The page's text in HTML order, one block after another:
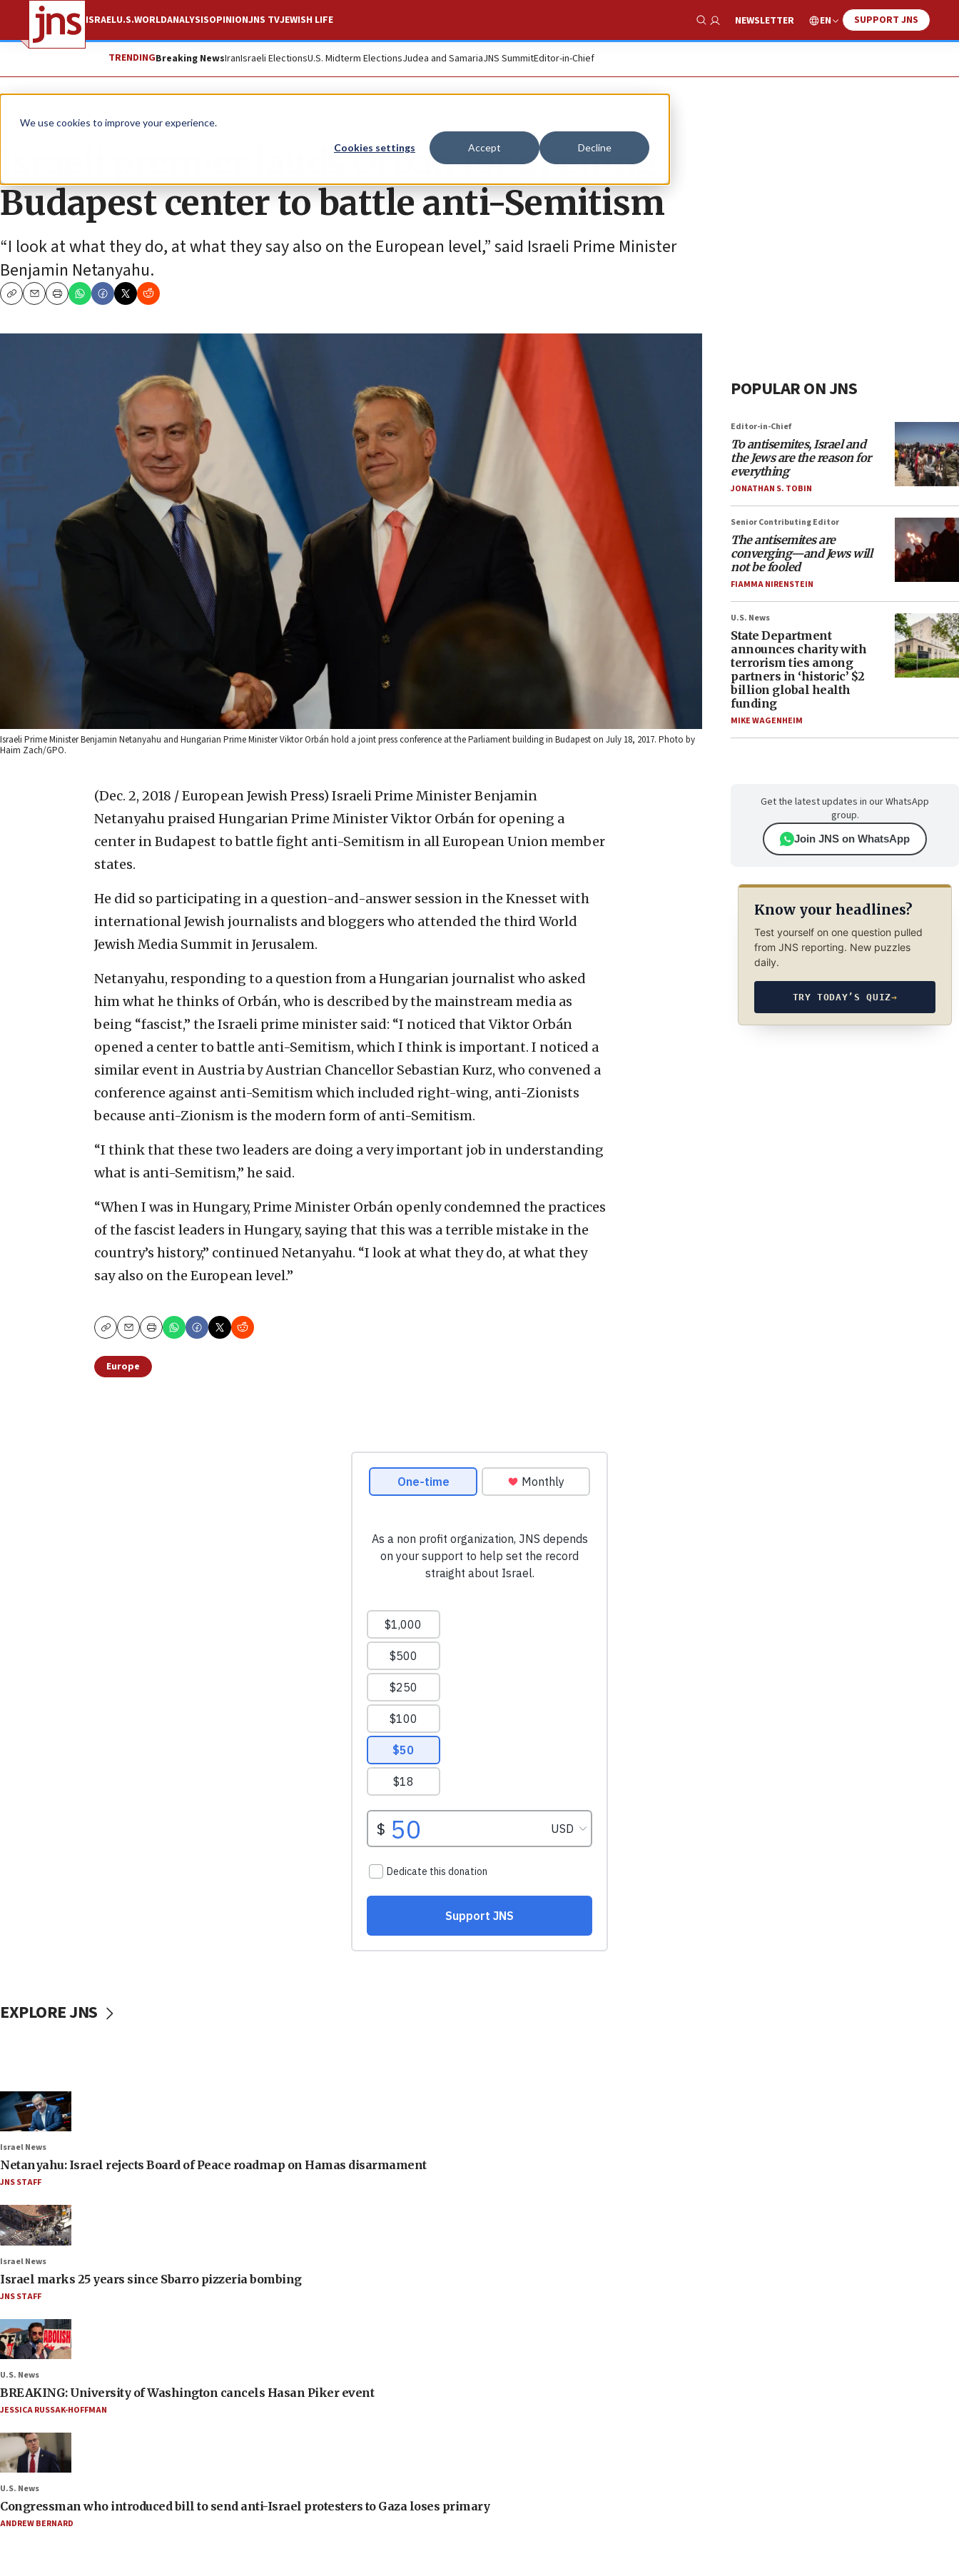
We use cookies to improve your experience.
Cookies settings Accept Decline
ISRAELU.S.WORLDANALYSISOPINIONJNS TVJEWISH LIFE
Show Search
NEWSLETTER EN SUPPORT JNS
TRENDINGBreaking NewsIranIsraeli ElectionsU.S. Midterm ElectionsJudea and SamariaJNS SummitEditor-in-Chief
News World News
Israeli premier lauds Orbán for opening
Budapest center to battle anti-Semitism
“I look at what they do, at what they say also on the European level,” said Israeli Prime Minister
Benjamin Netanyahu.
CopyEmailPrint
Israeli Prime Minister Benjamin Netanyahu and Hungarian Prime Minister Viktor Orbán hold a joint press conference at the Parliament building in Budapest on July 18, 2017. Photo by
Haim Zach/GPO.
(Dec. 2, 2018 / European Jewish Press) Israeli Prime Minister Benjamin
Netanyahu praised Hungarian Prime Minister Viktor Orbán for opening a
center in Budapest to battle fight anti-Semitism in all European Union member
states.
He did so participating in a question-and-answer session in the Knesset with
international Jewish journalists and bloggers who attended the third World
Jewish Media Summit in Jerusalem.
Netanyahu, responding to a question from a Hungarian journalist who asked
him what he thinks of Orbán, who is described by the mainstream media as
being “fascist,” the Israeli prime minister said: “I noticed that Viktor Orbán
opened a center to battle anti-Semitism, which I think is important. I noticed a
similar event in Austria by Austrian Chancellor Sebastian Kurz, who convened a
conference against anti-Semitism which included right-wing, anti-Zionists
because anti-Zionism is the modern form of anti-Semitism.
“I think that these two leaders are doing a very important job in understanding
what is anti-Semitism,” he said.
“When I was in Hungary, Prime Minister Orbán openly condemned the practices
of the fascist leaders in Hungary, saying that this was a terrible mistake in the
country’s history,” continued Netanyahu. “I look at what they do, at what they
say also on the European level.”
CopyEmailPrint
Europe
POPULAR ON JNS
Editor-in-Chief
To antisemites, Israel and
the Jews are the reason for
everything
JONATHAN S. TOBIN
Senior Contributing Editor
The antisemites are
converging—and Jews will
not be fooled
FIAMMA NIRENSTEIN
U.S. News
State Department
announces charity with
terrorism ties among
partners in ‘historic’ $2
billion global health
funding
MIKE WAGENHEIM
Get the latest updates in our WhatsApp
group.
Join JNS on WhatsApp
Know your headlines?
Test yourself on one question pulled
from JNS reporting. New puzzles
daily.
TRY TODAY’S QUIZ→
EXPLORE JNS
Israel News
Netanyahu: Israel rejects Board of Peace roadmap on Hamas disarmament
JNS STAFF
Israel News
Israel marks 25 years since Sbarro pizzeria bombing
JNS STAFF
U.S. News
BREAKING: University of Washington cancels Hasan Piker event
JESSICA RUSSAK-HOFFMAN
U.S. News
Congressman who introduced bill to send anti-Israel protesters to Gaza loses primary
ANDREW BERNARD